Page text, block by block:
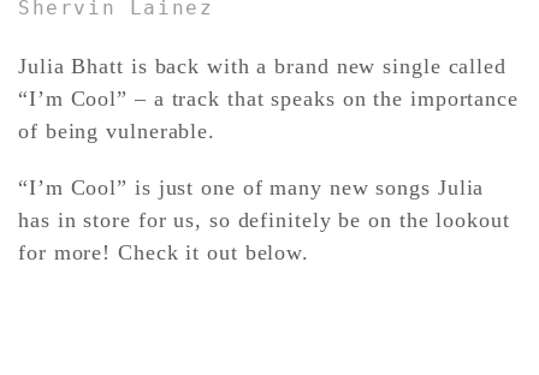
Shervin Lainez
Julia Bhatt is back with a brand new single called
“I’m Cool” – a track that speaks on the importance
of being vulnerable.
“I’m Cool” is just one of many new songs Julia
has in store for us, so definitely be on the lookout
for more! Check it out below.